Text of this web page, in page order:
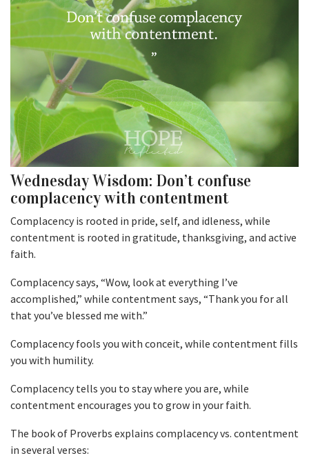
Wednesday Wisdom: Don’t confuse
complacency with contentment
Complacency is rooted in pride, self, and idleness, while
contentment is rooted in gratitude, thanksgiving, and active
faith.
Complacency says, “Wow, look at everything I’ve
accomplished,” while contentment says, “Thank you for all
that you’ve blessed me with.”
Complacency fools you with conceit, while contentment fills
you with humility.
Complacency tells you to stay where you are, while
contentment encourages you to grow in your faith.
The book of Proverbs explains complacency vs. contentment
in several verses: